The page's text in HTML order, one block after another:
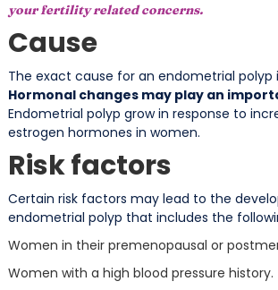
your fertility related concerns.
Cause
The exact cause for an endometrial polyp
Hormonal changes may play an
Endometrial polyp grow in response to
estrogen hormones in women.
Risk factors
Certain risk factors may lead to the
endometrial polyp that includes the
Women in their premenopausal or
Women with a high blood pressure history.